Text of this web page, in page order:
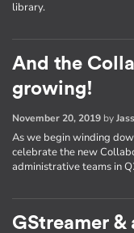
library.
And the
growing!
November 20, 2019 by
As we begin winding
celebrate the new
administrative teams in
GStreamer